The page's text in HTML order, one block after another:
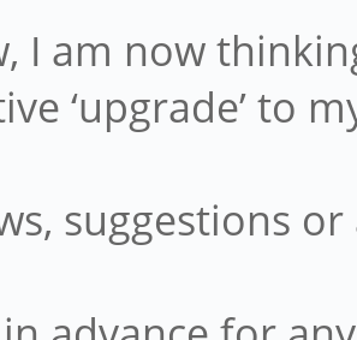
I am now
‘upgrade’ to
suggestions